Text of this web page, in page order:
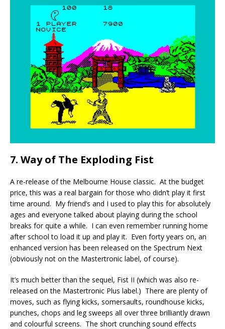
7. Way of The Exploding Fist
A re-release of the Melbourne House classic. At the budget
price, this was a real bargain for those who didn’t play it first
time around. My friend’s and I used to play this for absolutely
ages and everyone talked about playing during the school
breaks for quite a while. I can even remember running home
after school to load it up and play it. Even forty years on, an
enhanced version has been released on the Spectrum Next
(obviously not on the Mastertronic label, of course).
It’s much better than the sequel, Fist II (which was also re-
released on the Mastertronic Plus label.) There are plenty of
moves, such as flying kicks, somersaults, roundhouse kicks,
punches, chops and leg sweeps all over three brilliantly drawn
and colourful screens. The short crunching sound effects